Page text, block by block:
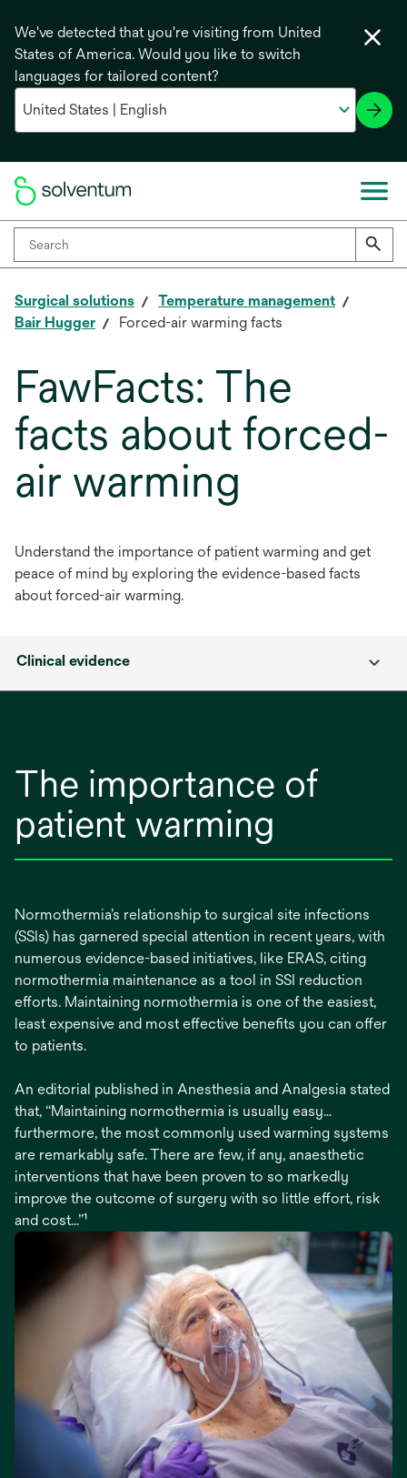
We've detected that you're visiting from United
States of America. Would you like to switch
languages for tailored content?
Surgical solutions
Temperature management
Bair Hugger
Forced-air warming facts
FawFacts: The
facts about forced-
air warming
Understand the importance of patient warming and get
peace of mind by exploring the evidence-based facts
about forced-air warming.
Clinical evidence
The importance of
patient warming
Normothermia’s relationship to surgical site infections
(SSIs) has garnered special attention in recent years, with
numerous evidence-based initiatives, like ERAS, citing
normothermia maintenance as a tool in SSI reduction
efforts. Maintaining normothermia is one of the easiest,
least expensive and most effective benefits you can offer
to patients.
An editorial published in Anesthesia and Analgesia stated
that, “Maintaining normothermia is usually easy…
furthermore, the most commonly used warming systems
are remarkably safe. There are few, if any, anaesthetic
interventions that have been proven to so markedly
improve the outcome of surgery with so little effort, risk
and cost…”¹